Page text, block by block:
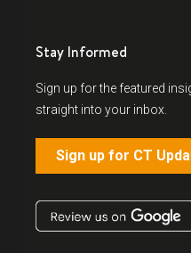
Stay Informed
Sign up for the featured
straight into your inbox.
Sign up for CT